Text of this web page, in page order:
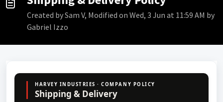
Created by Sam V, Modified on Wed, 3 Jun at 11:59 AM by
Gabriel Izzo
HARVEY INDUSTRIES · COMPANY POLICY
Shipping & Delivery